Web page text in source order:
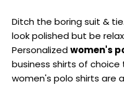
Ditch the boring suit &
look polished but be
Personalizedwomen's
business shirts of
women's polo shirts are